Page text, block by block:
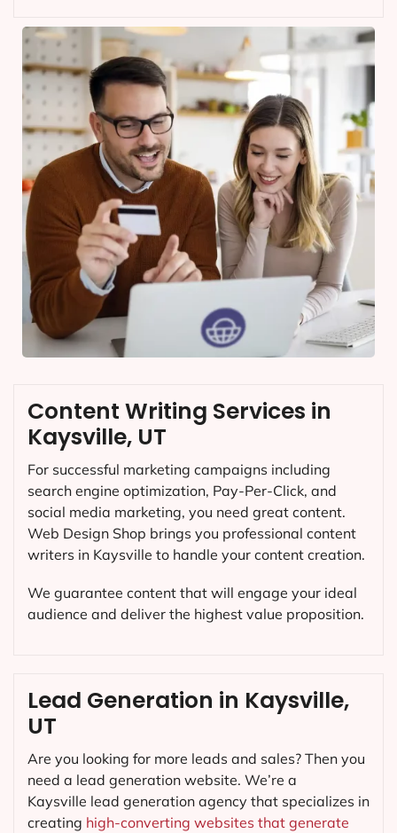
Content Writing Services in
Kaysville, UT
For successful marketing campaigns including
search engine optimization, Pay-Per-Click, and
social media marketing, you need great content.
Web Design Shop brings you professional content
writers in Kaysville to handle your content creation.
We guarantee content that will engage your ideal
audience and deliver the highest value proposition.
Lead Generation in Kaysville,
UT
Are you looking for more leads and sales? Then you
need a lead generation website. We’re a
Kaysville lead generation agency that specializes in
creating high-converting websites that generate